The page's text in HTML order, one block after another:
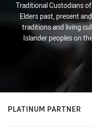
Traditional Custodians
Elders past, present
traditions and living
Islander peoples on
PLATINUM PARTNER